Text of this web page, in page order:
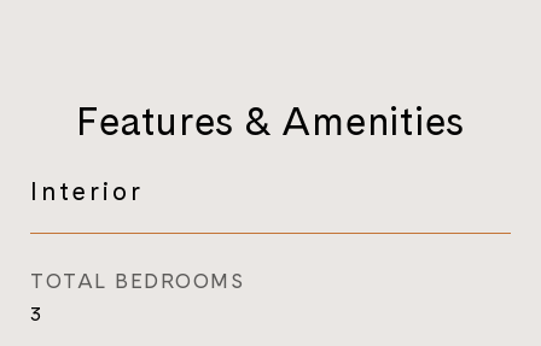
Features & Amenities
Interior
TOTAL BEDROOMS
3